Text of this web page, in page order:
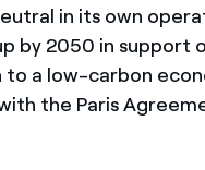
in its own
by 2050 in support
a low-carbon
the Paris